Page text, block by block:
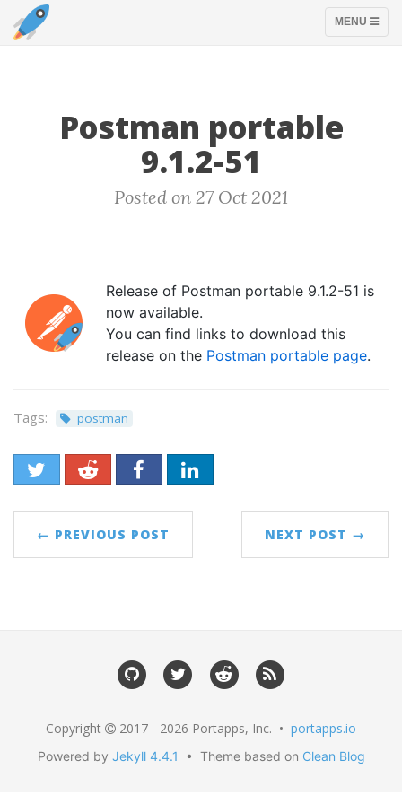
TOGGLE
MENU
Postman portable
9.1.2-51
Posted on 27 Oct 2021
Release of Postman portable 9.1.2-51 is
now available.
You can find links to download this
release on the Postman portable page.
Tags: postman
← PREVIOUS POST NEXT POST →
Copyright 2017 - 2026 Portapps, Inc. • portapps.io
Powered by Jekyll 4.4.1 • Theme based on Clean Blog